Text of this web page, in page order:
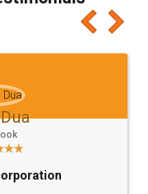
recommend people
like it for sure 👌